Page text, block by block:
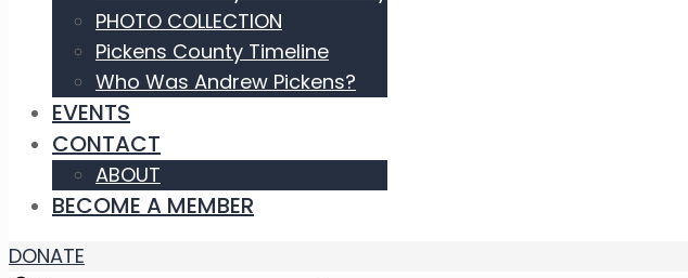
PHOTO COLLECTION
Pickens County Timeline
Who Was Andrew Pickens?
EVENTS
CONTACT
ABOUT
BECOME A MEMBER
DONATE